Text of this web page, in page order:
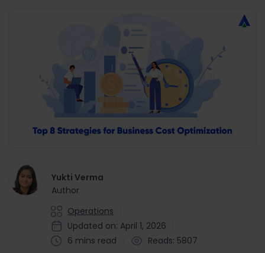
Yukti Verma
Author
Operations
Updated on: April 1, 2026
6 mins read
Reads: 5807